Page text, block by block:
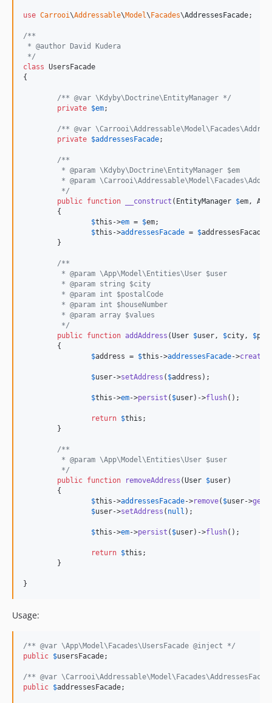
use Carrooi\Addressable\Model\ Facades\AddressesFacade;
/**
* @author David Kudera
*/
class UsersFacade
{
/** @var \Kdyby\Doctrine\EntityManager */
private $em;
/** @var
private $addressesFacade;
/**
	 * @param \Kdyby\Doctrine\EntityManager $em
* @param
	 */
public function __construct ( EntityManager $em,
$this ->em = $em;
$this ->addressesFacade = $addressesFacade
/**
	 * @param \App\Model\Entities\User $user
	 * @param string $city
	 * @param int $postalCode
	 * @param int $houseNumber
	 * @param array $values
	 */
public function addAddress (User $user, $city, $
$address = $this ->addressesFacade->create
$user->setAddress ( $address );
$this ->em->persist ( $user)->flush();
return $this ;
/**
	 * @param \App\Model\Entities\User $user
	 */
public function removeAddress (User $user)
$this ->addressesFacade->remove( $user->
$user->setAddress ( null );
$this ->em->persist ( $user)->flush();
return $this ;
}
Usage:
/** @var \App\Model\Facades\UsersFacade @inject */
public $usersFacade;
/** @var
public $addressesFacade;